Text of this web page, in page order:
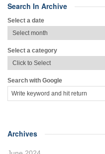
Search In Archive
Select a date
Select a category
Search with Google
Archives